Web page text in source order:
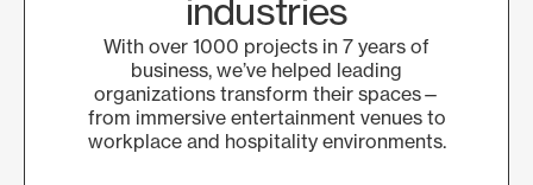
industries
With over 1000 projects in 7 years of
business, we’ve helped leading
organizations transform their spaces—
from immersive entertainment venues to
workplace and hospitality environments.